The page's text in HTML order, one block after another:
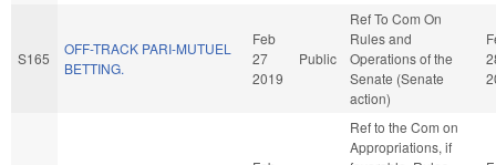
S165
OFF-TRACK PARI-MUTUEL
BETTING.
Feb
27
2019
Public
Ref To Com On
Rules and
Operations of the
Senate (Senate
action)
Ref to the Com on
Appropriations, if